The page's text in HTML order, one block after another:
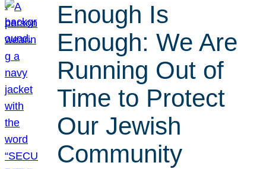
Enough Is
Enough: We Are
Running Out of
Time to Protect
Our Jewish
Community